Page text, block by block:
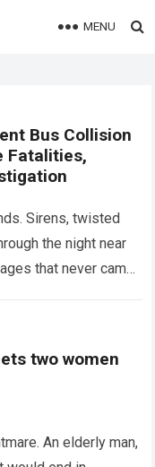
MENU
Bus Collision
Fatalities,
Sirens, twisted
the night near
that never came.
two women
An elderly man,